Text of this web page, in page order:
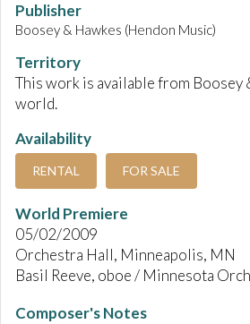
Publisher
Boosey & Hawkes (Hendon Music)
Territory
This work is available from Boosey
world.
Availability
RENTAL FOR SALE
World Premiere
05/02/2009
Orchestra Hall, Minneapolis, MN
Basil Reeve, oboe / Minnesota
Composer's Notes